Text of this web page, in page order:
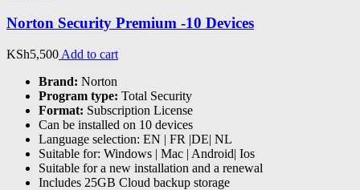
Norton Security Premium -10 Devices
KSh5,500 Add to cart
Brand: Norton
Program type: Total Security
Format: Subscription License
Can be installed on 10 devices
Language selection: EN | FR |DE| NL
Suitable for: Windows | Mac | Android| Ios
Suitable for a new installation and a renewal
Includes 25GB Cloud backup storage